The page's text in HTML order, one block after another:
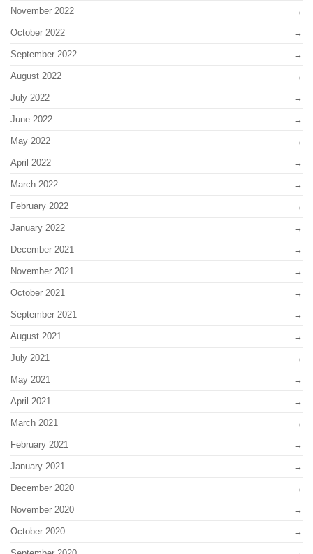
November 2022
October 2022
September 2022
August 2022
July 2022
June 2022
May 2022
April 2022
March 2022
February 2022
January 2022
December 2021
November 2021
October 2021
September 2021
August 2021
July 2021
May 2021
April 2021
March 2021
February 2021
January 2021
December 2020
November 2020
October 2020